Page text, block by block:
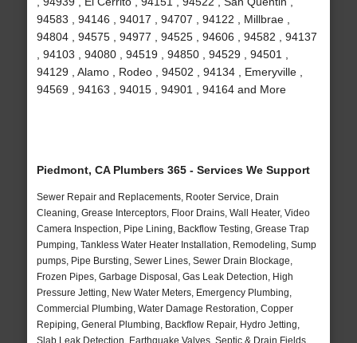
94583 , 94146 , 94017 , 94707 , 94122 , Millbrae ,
94804 , 94575 , 94977 , 94525 , 94606 , 94582 , 94137
, 94103 , 94080 , 94519 , 94850 , 94529 , 94501 ,
94129 , Alamo , Rodeo , 94502 , 94134 , Emeryville ,
94569 , 94163 , 94015 , 94901 , 94164 and More
Piedmont, CA Plumbers 365 - Services We Support
Sewer Repair and Replacements, Rooter Service, Drain
Cleaning, Grease Interceptors, Floor Drains, Wall Heater, Video
Camera Inspection, Pipe Lining, Backflow Testing, Grease Trap
Pumping, Tankless Water Heater Installation, Remodeling, Sump
pumps, Pipe Bursting, Sewer Lines, Sewer Drain Blockage,
Frozen Pipes, Garbage Disposal, Gas Leak Detection, High
Pressure Jetting, New Water Meters, Emergency Plumbing,
Commercial Plumbing, Water Damage Restoration, Copper
Repiping, General Plumbing, Backflow Repair, Hydro Jetting,
Slab Leak Detection, Earthquake Valves, Septic & Drain Fields,